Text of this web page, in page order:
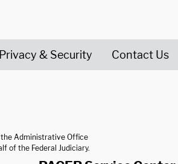
Privacy & Security Contact Us
Administrative Office
of the Federal Judiciary.